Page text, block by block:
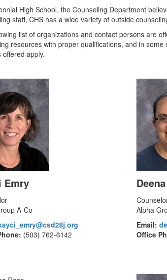
High School, the Counseling Department
staff, CHS has a wide variety of outside
list of organizations and contact persons are
resources with proper qualifications, and in
offered apply.
Emry
A-Co
(503) 762-6142
Alpha
Email:
Office